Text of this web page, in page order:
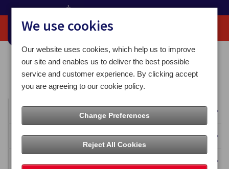
Home Our News
Isle of Man Stamps and Coins
All News
Press Releases
We use cookies
Our website uses cookies, which help us to improve
our site and enables us to deliver the best possible
service and customer experience. By clicking accept
you are agreeing to our cookie policy.
Change Preferences
Reject All Cookies